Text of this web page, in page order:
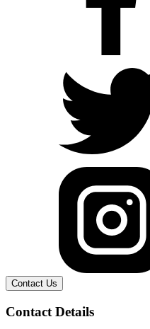
Contact Us
Contact Details